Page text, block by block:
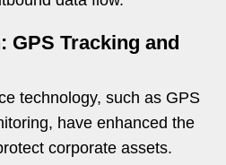
GPS Tracking and
technology, such as GPS
have enhanced the
corporate assets.